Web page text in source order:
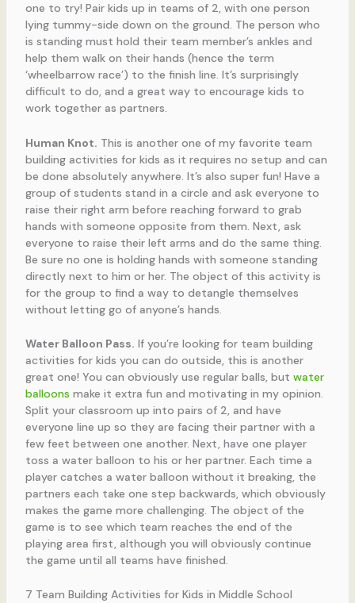
one to try! Pair kids up in teams of 2, with one person
lying tummy-side down on the ground. The person who
is standing must hold their team member’s ankles and
help them walk on their hands (hence the term
‘wheelbarrow race’) to the finish line. It’s surprisingly
difficult to do, and a great way to encourage kids to
work together as partners.
Human Knot. This is another one of my favorite team
building activities for kids as it requires no setup and can
be done absolutely anywhere. It’s also super fun! Have a
group of students stand in a circle and ask everyone to
raise their right arm before reaching forward to grab
hands with someone opposite from them. Next, ask
everyone to raise their left arms and do the same thing.
Be sure no one is holding hands with someone standing
directly next to him or her. The object of this activity is
for the group to find a way to detangle themselves
without letting go of anyone’s hands.
Water Balloon Pass. If you’re looking for team building
activities for kids you can do outside, this is another
great one! You can obviously use regular balls, but water
balloons make it extra fun and motivating in my opinion.
Split your classroom up into pairs of 2, and have
everyone line up so they are facing their partner with a
few feet between one another. Next, have one player
toss a water balloon to his or her partner. Each time a
player catches a water balloon without it breaking, the
partners each take one step backwards, which obviously
makes the game more challenging. The object of the
game is to see which team reaches the end of the
playing area first, although you will obviously continue
the game until all teams have finished.
7 Team Building Activities for Kids in Middle School